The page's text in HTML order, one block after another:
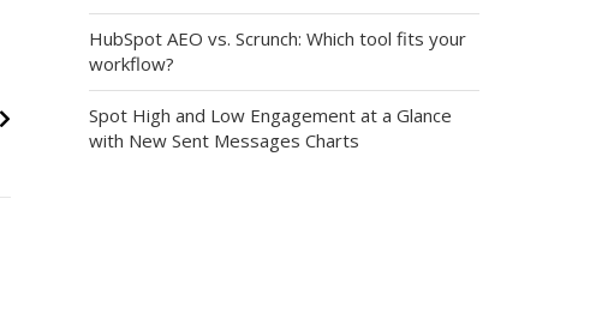
HubSpot AEO vs. Scrunch: Which tool fits your
workflow?
Spot High and Low Engagement at a Glance
with New Sent Messages Charts